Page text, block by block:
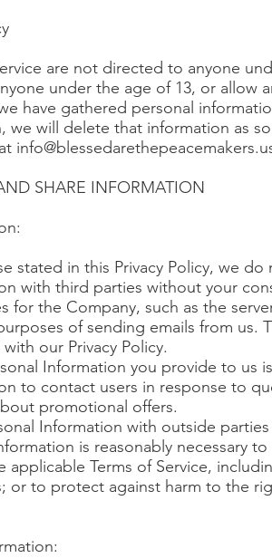
are not directed to anyone
under the age of 13, or allow
have gathered personal
we will delete that information as
SHARE INFORMATION
stated in this Privacy Policy, we
with third parties without your
for the Company, such as the
of sending emails from
our Privacy Policy.
Information you provide to us
to contact users in response to
promotional offers.
Information with outside
is reasonably necessary
applicable Terms of Service,
or to protect against harm to the